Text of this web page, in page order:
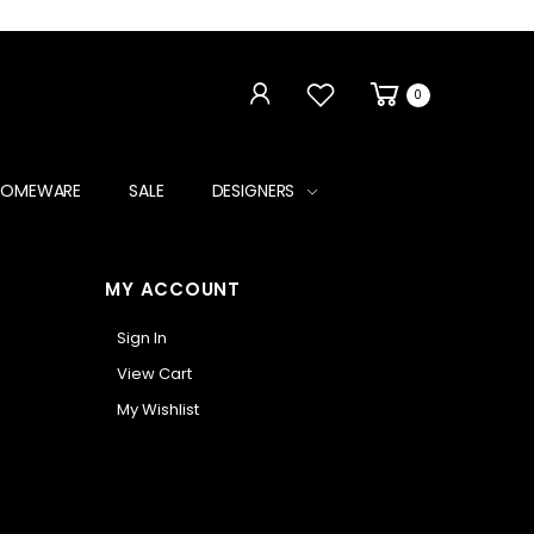
0
SALE DESIGNERS
MY ACCOUNT
Sign In
View Cart
My Wishlist